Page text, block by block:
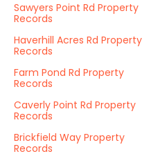
Sawyers Point Rd Property
Records
Haverhill Acres Rd Property
Records
Farm Pond Rd Property
Records
Caverly Point Rd Property
Records
Brickfield Way Property
Records